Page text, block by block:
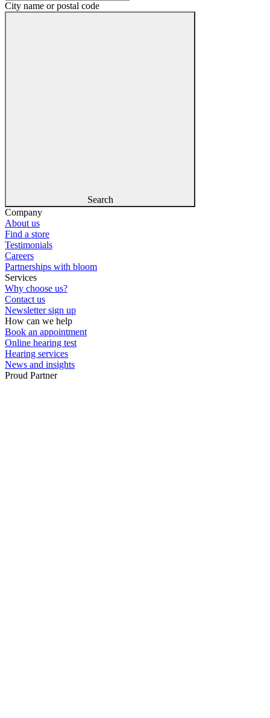
City name or postal code
Search
Company
About us
Find a store
Testimonials
Careers
Partnerships with bloom
Services
Why choose us?
Contact us
Newsletter sign up
How can we help
Book an appointment
Online hearing test
Hearing services
News and insights
Proud Partner